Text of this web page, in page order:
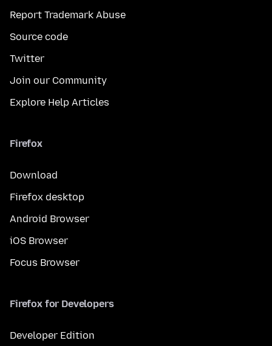
Report Trademark Abuse
Source code
Twitter
Join our Community
Explore Help Articles
Firefox
Download
Firefox desktop
Android Browser
iOS Browser
Focus Browser
Firefox for Developers
Developer Edition